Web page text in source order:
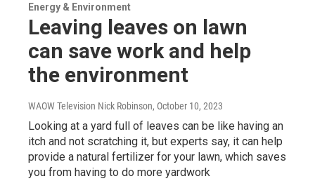
Energy & Environment
Leaving leaves on lawn
can save work and help
the environment
WAOW Television Nick Robinson, October 10, 2023
Looking at a yard full of leaves can be like having an
itch and not scratching it, but experts say, it can help
provide a natural fertilizer for your lawn, which saves
you from having to do more yardwork